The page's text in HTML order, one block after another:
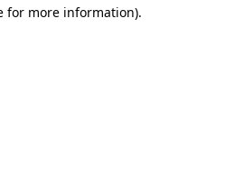
for more information).